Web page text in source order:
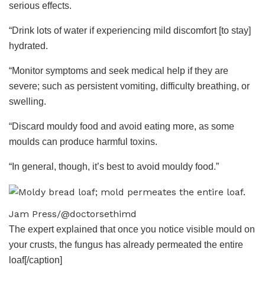
serious effects.
“Drink lots of water if experiencing mild discomfort [to stay]
hydrated.
“Monitor symptoms and seek medical help if they are
severe; such as persistent vomiting, difficulty breathing, or
swelling.
“Discard mouldy food and avoid eating more, as some
moulds can produce harmful toxins.
“In general, though, it’s best to avoid mouldy food.”
Jam Press/@doctorsethimd
The expert explained that once you notice visible mould on
your crusts, the fungus has already permeated the entire
loaf[/caption]